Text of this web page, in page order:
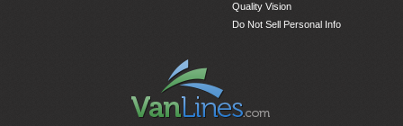
Quality Vision
Do Not Sell Personal Info